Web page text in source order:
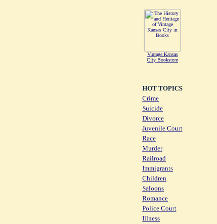
Vintage Kansas
City Bookstore
HOT TOPICS
Crime
Suicide
Divorce
Juvenile Court
Race
Murder
Railroad
Immigrants
Children
Saloons
Romance
Police Court
Illness